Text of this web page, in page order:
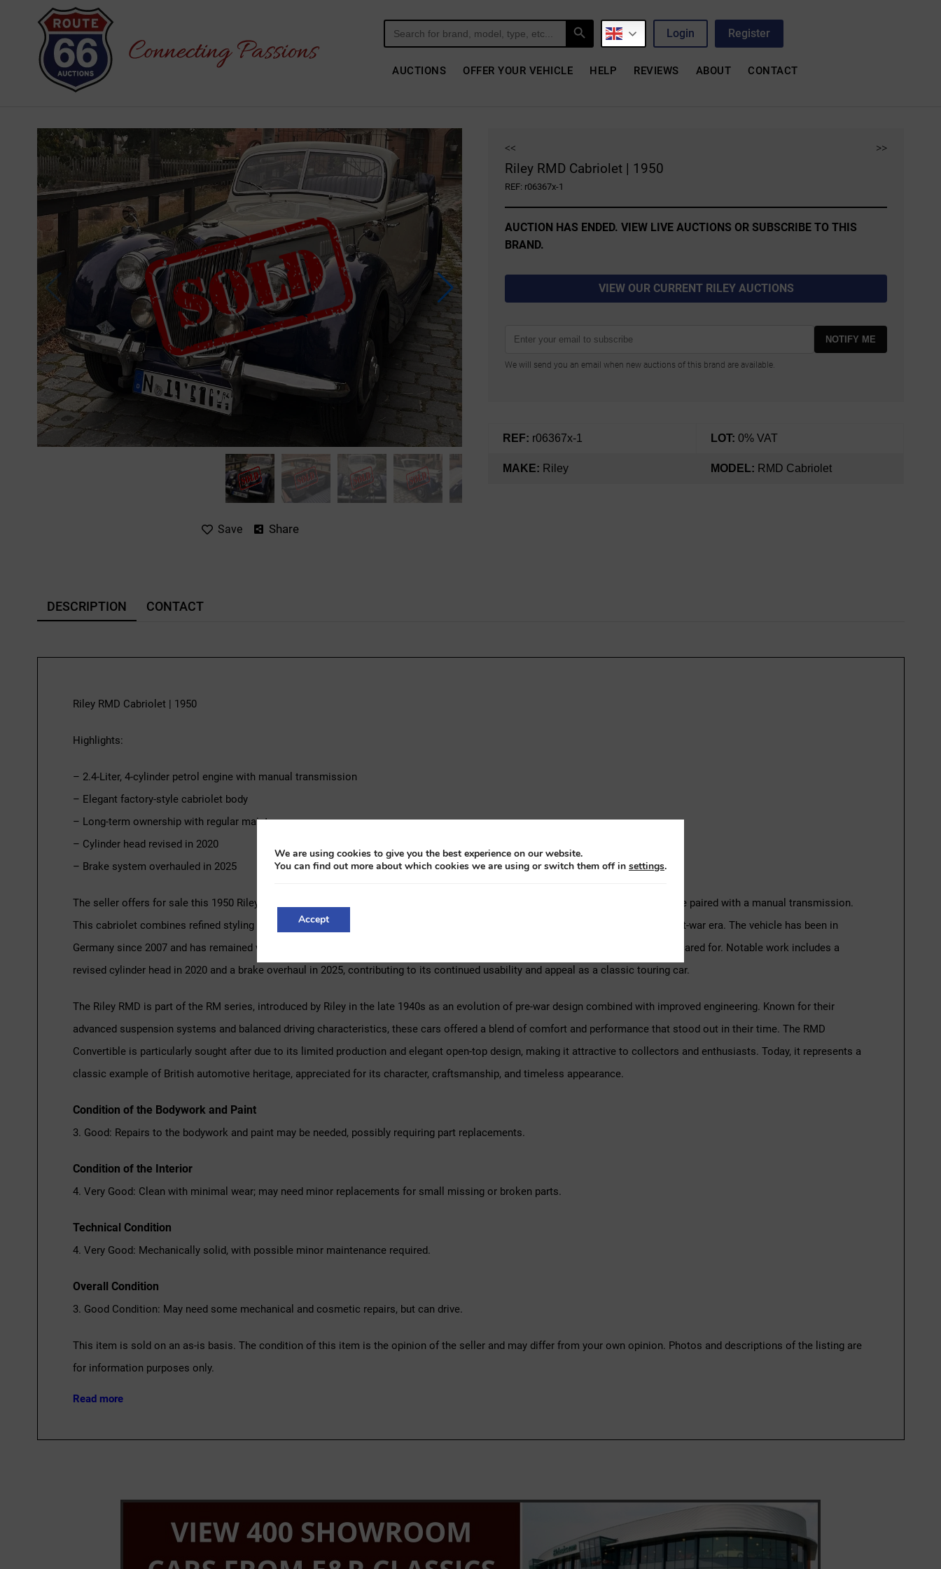
Search
for:
Search Button
Login Register
AUCTIONS OFFER YOUR VEHICLE HELP REVIEWS ABOUT CONTACT
Save Share
<< >>
Riley RMD Cabriolet | 1950
REF: r06367x-1
AUCTION HAS ENDED. VIEW LIVE AUCTIONS OR SUBSCRIBE TO THIS
BRAND.
VIEW OUR CURRENT RILEY AUCTIONS
NOTIFY ME
We will send you an email when new auctions of this brand are available.
REF: r06367x-1 LOT: 0% VAT
MAKE: Riley MODEL: RMD Cabriolet
DESCRIPTION CONTACT
Riley RMD Cabriolet | 1950
Highlights:
– 2.4-Liter, 4-cylinder petrol engine with manual transmission
– Elegant factory-style cabriolet body
– Long-term ownership with regular maintenance
– Cylinder head revised in 2020
– Brake system overhauled in 2025
The seller offers for sale this 1950 Riley RMD Convertible, a distinguished British classic featuring a 2.4-liter 4-cylinder petrol engine paired with a manual transmission.
This cabriolet combines refined styling with traditional craftsmanship and offers an authentic driving experience from the early post-war era. The vehicle has been in
Germany since 2007 and has remained with the same owner for nearly 15 years, during which it has been regularly maintained and cared for. Notable work includes a
revised cylinder head in 2020 and a brake overhaul in 2025, contributing to its continued usability and appeal as a classic touring car.
The Riley RMD is part of the RM series, introduced by Riley in the late 1940s as an evolution of pre-war design combined with improved engineering. Known for their
advanced suspension systems and balanced driving characteristics, these cars offered a blend of comfort and performance that stood out in their time. The RMD
Convertible is particularly sought after due to its limited production and elegant open-top design, making it attractive to collectors and enthusiasts. Today, it represents a
classic example of British automotive heritage, appreciated for its character, craftsmanship, and timeless appearance.
Condition of the Bodywork and Paint
3. Good: Repairs to the bodywork and paint may be needed, possibly requiring part replacements.
Condition of the Interior
4. Very Good: Clean with minimal wear; may need minor replacements for small missing or broken parts.
Technical Condition
4. Very Good: Mechanically solid, with possible minor maintenance required.
Overall Condition
3. Good Condition: May need some mechanical and cosmetic repairs, but can drive.
This item is sold on an as-is basis. The condition of this item is the opinion of the seller and may differ from your own opinion. Photos and descriptions of the listing are
for information purposes only.
Read more
We are using cookies to give you the best experience on our website.
You can find out more about which cookies we are using or switch them off in settings.
Accept